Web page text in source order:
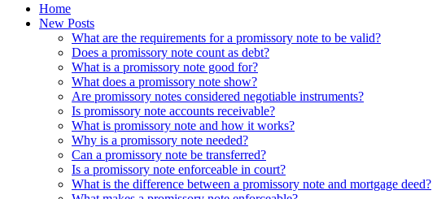
Home
New Posts
What are the requirements for a promissory note to be valid?
Does a promissory note count as debt?
What is a promissory note good for?
What does a promissory note show?
Are promissory notes considered negotiable instruments?
Is promissory note accounts receivable?
What is promissory note and how it works?
Why is a promissory note needed?
Can a promissory note be transferred?
Is a promissory note enforceable in court?
What is the difference between a promissory note and mortgage deed?